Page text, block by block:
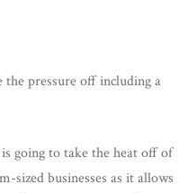
the pressure off including a
going to take the heat off of
sized businesses as it allows